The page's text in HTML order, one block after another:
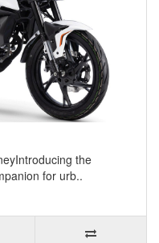
the
for urb..